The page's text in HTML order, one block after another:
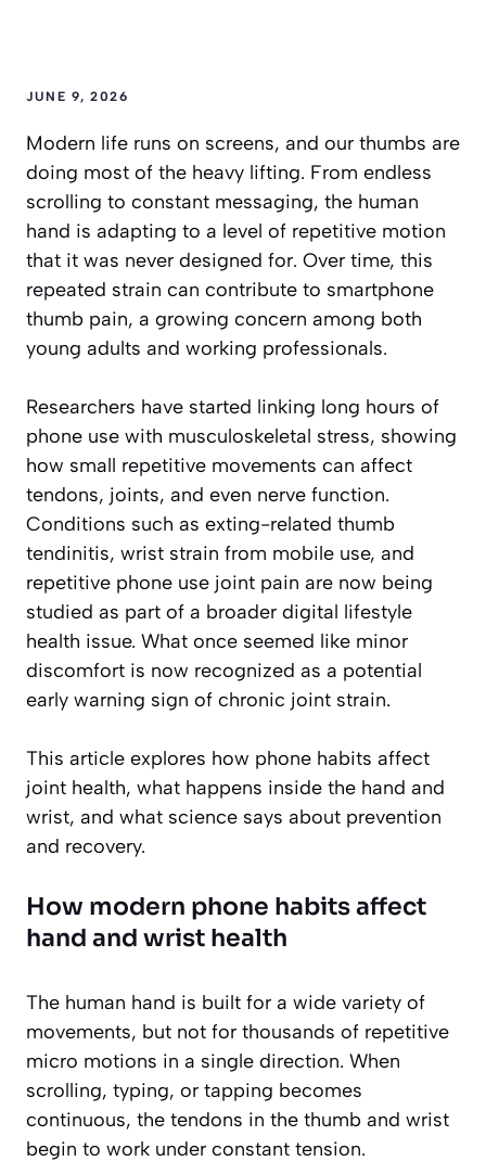
JUNE 9, 2026
Modern life runs on screens, and our thumbs are
doing most of the heavy lifting. From endless
scrolling to constant messaging, the human
hand is adapting to a level of repetitive motion
that it was never designed for. Over time, this
repeated strain can contribute to smartphone
thumb pain, a growing concern among both
young adults and working professionals.
Researchers have started linking long hours of
phone use with musculoskeletal stress, showing
how small repetitive movements can affect
tendons, joints, and even nerve function.
Conditions such as exting-related thumb
tendinitis, wrist strain from mobile use, and
repetitive phone use joint pain are now being
studied as part of a broader digital lifestyle
health issue. What once seemed like minor
discomfort is now recognized as a potential
early warning sign of chronic joint strain.
This article explores how phone habits affect
joint health, what happens inside the hand and
wrist, and what science says about prevention
and recovery.
How modern phone habits affect
hand and wrist health
The human hand is built for a wide variety of
movements, but not for thousands of repetitive
micro motions in a single direction. When
scrolling, typing, or tapping becomes
continuous, the tendons in the thumb and wrist
begin to work under constant tension.